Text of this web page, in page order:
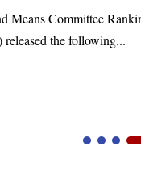
Committee
the following...